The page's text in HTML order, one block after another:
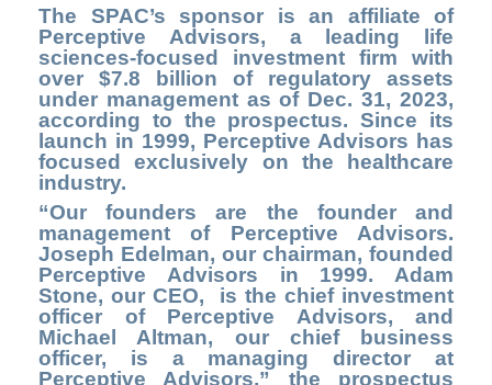
The SPAC’s sponsor is an affiliate of
Perceptive Advisors, a leading life
sciences-focused investment firm with
over $7.8 billion of regulatory assets
under management as of Dec. 31, 2023,
according to the prospectus. Since its
launch in 1999, Perceptive Advisors has
focused exclusively on the healthcare
industry.
“Our founders are the founder and
management of Perceptive Advisors.
Joseph Edelman, our chairman, founded
Perceptive Advisors in 1999. Adam
Stone, our CEO, is the chief investment
officer of Perceptive Advisors, and
Michael Altman, our chief business
officer, is a managing director at
Perceptive Advisors,” the prospectus